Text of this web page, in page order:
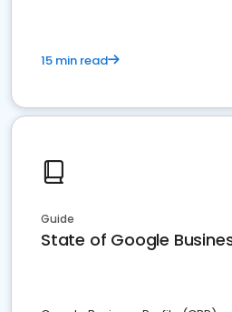
15 min read
Guide
State of Google